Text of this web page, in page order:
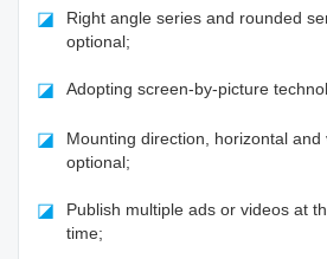
◪
Right angle series and rounded
optional;
◪ Adopting screen-by-picture
◪
Mounting direction, horizontal and
optional;
◪
Publish multiple ads or videos at
time;